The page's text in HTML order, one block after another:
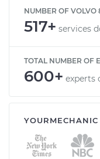
NUMBER OF VOLVO
517+ services
TOTAL NUMBER OF
600+ experts